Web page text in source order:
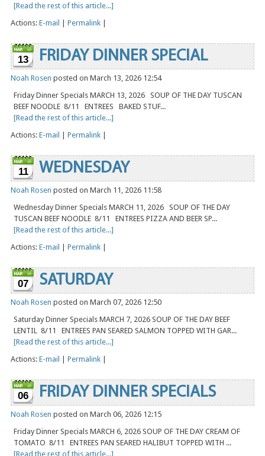
[Read the rest of this article...]
Actions: E-mail Permalink
13 FRIDAY DINNER SPECIAL
Noah Rosen posted on March 13, 2026 12:54
Friday Dinner Specials MARCH 13, 2026 SOUP OF THE DAY TUSCAN
BEEF NOODLE 8/11 ENTREES BAKED STUF...
[Read the rest of this article...]
Actions: E-mail Permalink
11 WEDNESDAY
Noah Rosen posted on March 11, 2026 11:58
Wednesday Dinner Specials MARCH 11, 2026 SOUP OF THE DAY
TUSCAN BEEF NOODLE 8/11 ENTREES PIZZA AND BEER SP...
[Read the rest of this article...]
Actions: E-mail Permalink
07 SATURDAY
Noah Rosen posted on March 07, 2026 12:50
Saturday Dinner Specials MARCH 7, 2026 SOUP OF THE DAY BEEF
LENTIL 8/11 ENTREES PAN SEARED SALMON TOPPED WITH GAR...
[Read the rest of this article...]
Actions: E-mail Permalink
06 FRIDAY DINNER SPECIALS
Noah Rosen posted on March 06, 2026 12:15
Friday Dinner Specials MARCH 6, 2026 SOUP OF THE DAY CREAM OF
TOMATO 8/11 ENTREES PAN SEARED HALIBUT TOPPED WITH ...
[Read the rest of this article...]